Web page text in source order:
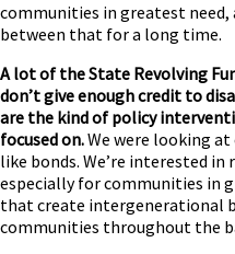
communities in greatest need,
between that for a long time.
A lot of the State Revolving
don’t give enough credit to
are the kind of policy
focused on.We were looking
like bonds. We’re interested
especially for communities in
that create intergenerational
communities throughout the